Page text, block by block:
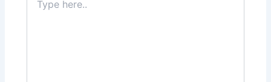
here..